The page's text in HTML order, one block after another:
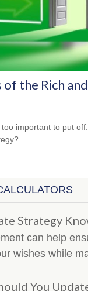
the Rich and
important to put
Strategy
can help
wishes while
You